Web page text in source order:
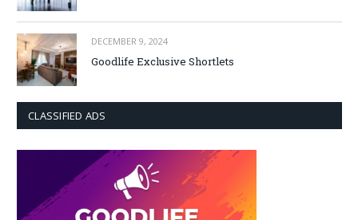
DECEMBER 9, 2024
Goodlife Exclusive Shortlets
CLASSIFIED ADS